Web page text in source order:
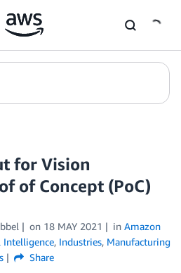
for Vision
of Concept (PoC)
on 18 MAY 2021 in Amazon
, Industries, Manufacturing
Share